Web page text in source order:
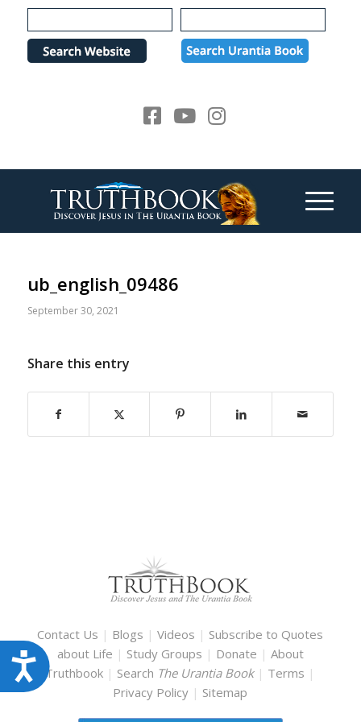
Please
note:
website
Accessibility
ub_english_09486
September 30, 2021
Share this entry
Contact Us | Blogs |Videos | Subscribe to Quotes
about Life | Study Groups | Donate | About
Truthbook | Search The Urantia Book | Terms |
Privacy Policy | Sitemap